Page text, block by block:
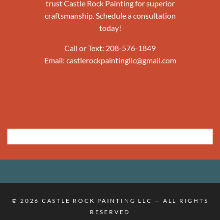
trust Castle Rock Painting for superior
craftsmanship. Schedule a consultation
today!
Call or Text: 208-576-1849
Email: castlerockpaintingllc@gmail.com
© 2026 CASTLE ROCK PAINTING LLC — ALL RIGHTS
RESERVED